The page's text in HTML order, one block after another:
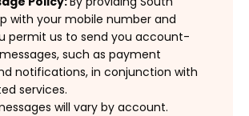
with your mobile number and
permit us to send you account-
such as payment
notifications, in conjunction with
services.
will vary by account.